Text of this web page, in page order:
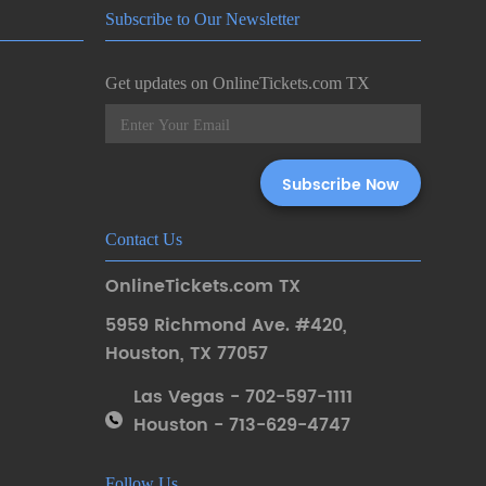
Subscribe to Our Newsletter
Get updates on OnlineTickets.com TX
Contact Us
OnlineTickets.com TX
5959 Richmond Ave. #420,
Houston, TX 77057
Las Vegas - 702-597-1111
Houston - 713-629-4747